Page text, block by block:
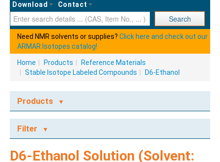
Download
Contact
Search
Need NMR solvents or supplies? Click here and check out our
ARMAR Isotopes catalog!
Home Products
Reference Materials
Stable Isotope Labeled Compounds D6-Ethanol
Products
ECOTOX STANDARDS
Ecotox Standards
Filter
D6-Ethanol Solution (Solvent: